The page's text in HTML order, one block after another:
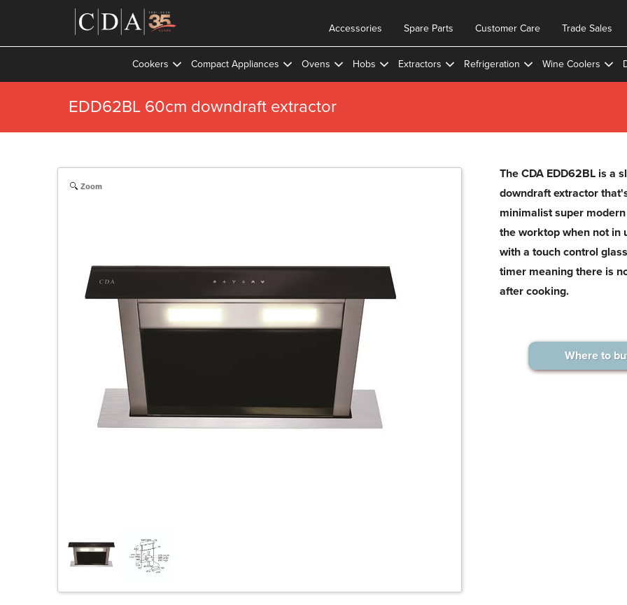
Trade Sales
Customer Care
Spare Parts
Accessories
Cookers Compact Appliances Ovens Hobs Extractors Refrigeration Wine Coolers
EDD62BL 60cm downdraft extractor
Zoom
The CDA EDD62BL is a
downdraft extractor
minimalist super
the worktop when not in
with a touch control
timer meaning there is
after cooking.
Where to